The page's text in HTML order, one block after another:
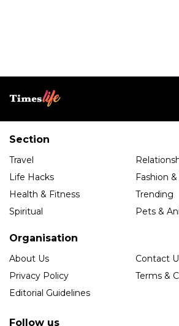
Section
Travel
Life Hacks
Fashion
Health & Fitness
Trending
Spiritual
Pets &
Organisation
About Us
Contact
Privacy Policy
Terms &
Editorial Guidelines
Follow us